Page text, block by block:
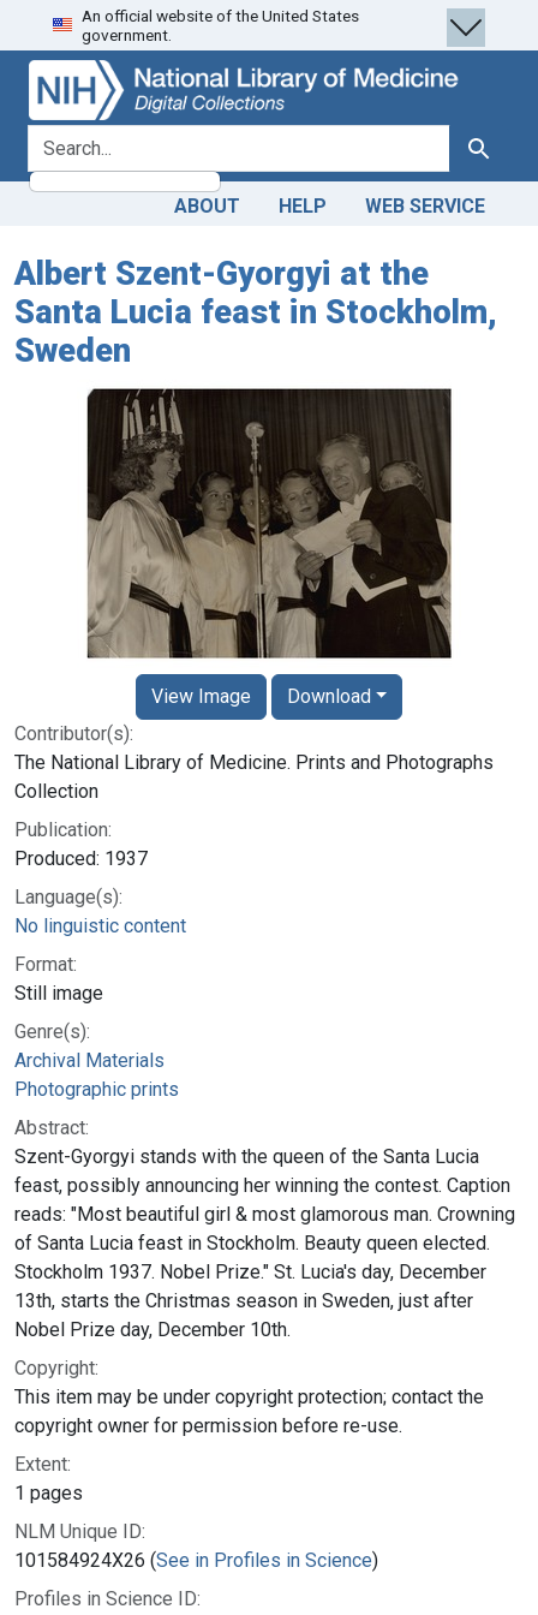
Skip
to
search
Skip to
main
content
An official website of the United States
government.
search for Search
ABOUT HELP WEB SERVICE
Albert Szent-Gyorgyi at the
Santa Lucia feast in Stockholm,
Sweden
Contributor(s):
The National Library of Medicine. Prints and Photographs
Collection
Publication:
Produced: 1937
Language(s):
No linguistic content
Format:
Still image
Genre(s):
Archival Materials
Photographic prints
Abstract:
Szent-Gyorgyi stands with the queen of the Santa Lucia
feast, possibly announcing her winning the contest. Caption
reads: "Most beautiful girl & most glamorous man. Crowning
of Santa Lucia feast in Stockholm. Beauty queen elected.
Stockholm 1937. Nobel Prize." St. Lucia's day, December
13th, starts the Christmas season in Sweden, just after
Nobel Prize day, December 10th.
Copyright:
This item may be under copyright protection; contact the
copyright owner for permission before re-use.
Extent:
1 pages
NLM Unique ID:
101584924X26 (See in Profiles in Science)
Profiles in Science ID:
View Image Download